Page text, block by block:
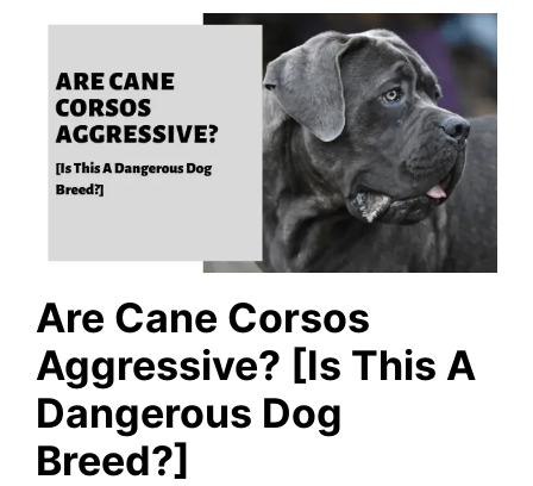
Are Cane Corsos
Aggressive? [Is This A
Dangerous Dog
Breed?]